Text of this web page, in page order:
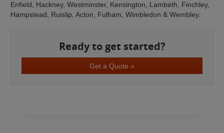
Enfield, Hackney, Westminster, Kensington, Lambeth, Finchley,
Hampstead, Ruislip, Acton, Fulham, Wimbledon & Wembley.
Ready to get started?
Get a Quote »